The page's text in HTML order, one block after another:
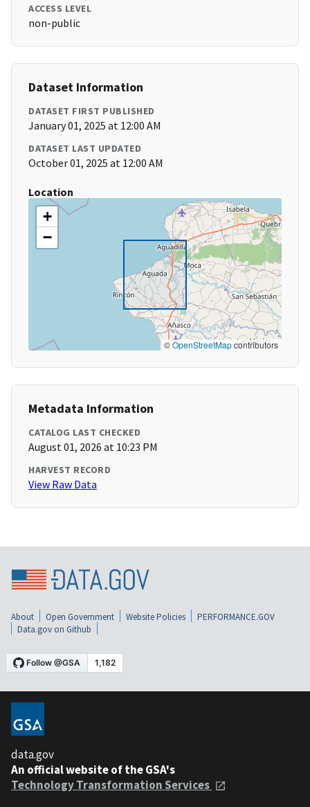
ACCESS LEVEL
non-public
Dataset Information
DATASET FIRST PUBLISHED
January 01, 2025 at 12:00 AM
DATASET LAST UPDATED
October 01, 2025 at 12:00 AM
Location
+
−
©OpenStreetMapcontributors
Metadata Information
CATALOG LAST CHECKED
August 01, 2026 at 10:23 PM
HARVEST RECORD
View Raw Data
About Open Government Website Policies
PERFORMANCE.GOV
Data.gov on Github
data.gov
An official website of the GSA's
Technology Transformation Services